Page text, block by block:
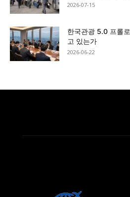
2026-07-15
한국관광 5.0 프롤
고 있는가
2026-06-22